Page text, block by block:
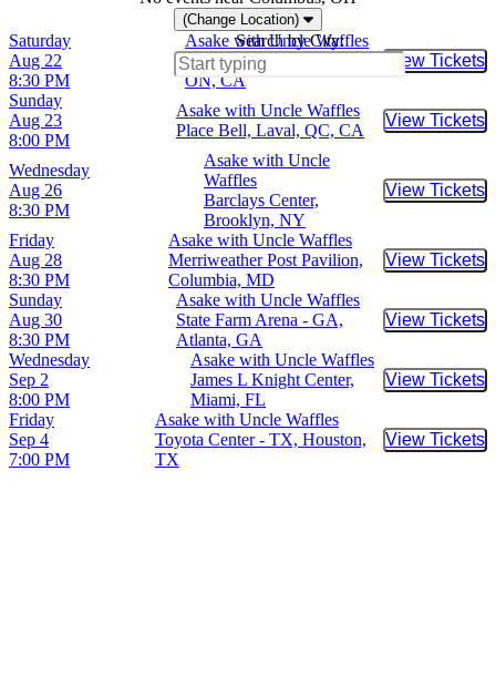
(Change Location)
Search by City:
Saturday
Aug 22
8:30 PM
Asake with Uncle Waffles
Scotiabank Arena, Toronto,
ON, CA
View Tickets
Buy
Sunday
Aug 23
8:00 PM
Asake with Uncle Waffles
Place Bell, Laval, QC, CA
View Tickets
Buy
Wednesday
Aug 26
8:30 PM
Asake with Uncle
Waffles
Barclays Center,
Brooklyn, NY
View Tickets
Buy
Friday
Aug 28
8:30 PM
Asake with Uncle Waffles
Merriweather Post Pavilion,
Columbia, MD
View Tickets
Buy
Sunday
Aug 30
8:30 PM
Asake with Uncle Waffles
State Farm Arena - GA,
Atlanta, GA
View Tickets
Buy
Wednesday
Sep 2
8:00 PM
Asake with Uncle Waffles
James L Knight Center,
Miami, FL
View Tickets
Buy
Friday
Sep 4
7:00 PM
Asake with Uncle Waffles
Toyota Center - TX, Houston,
TX
View Tickets
Buy